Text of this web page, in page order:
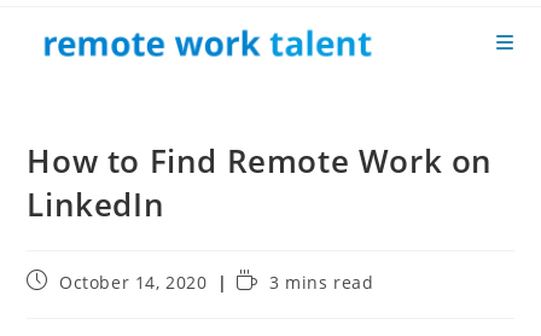
How to Find Remote Work on
LinkedIn
PostOctober 14, 2020
Reading3 mins read